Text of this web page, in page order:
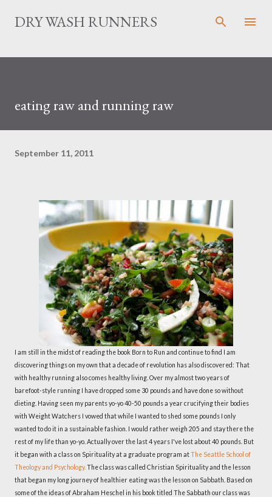
DRY WASH RUNNERS
eating raw and running raw
September 11, 2011
I am still in the midst of reading the book Born to Run and continue to find I am
discovering things on my own that a decade of revolution has also discovered: That
with healthy running also comes healthy living. Over my almost two years of
barefoot-style running I have dropped some 30 pounds and have done so without
dieting. Having seen my parents yo-yo 40-50 pounds a year crucifying their bodies
with Weight Watchers I vowed that while I wanted to shed some pounds I only
wanted to do it in a sustainable fashion. I would rather weigh 205 and stay there the
rest of my life than yo-yo. Actually over the last 4 years I've lost about 40 pounds. But
it began with a class on Spirituality at a graduate program atThe Seattle School of
Theology and Psychology. The class was called Christian Spirituality and the lesson
that began my long journey of healthier eating was the lesson on Sabbath. Based on
some of the ideas of Abraham Heschel in his book titled The Sabbath our class was